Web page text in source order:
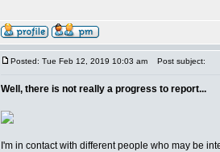
Posted: Tue Feb 12, 2019 10:03 am Post subject:
Well, there is not really a progress to report...
I'm in contact with different people who may be